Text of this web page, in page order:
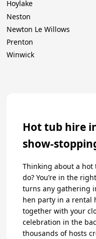
Hoylake
Neston
Newton Le Willows
Prenton
Winwick
Hot tub hire
show-
Thinking about a
do? You’re in the
turns any gathering
hen party in a rental
together with your
celebration in the
thousands of hosts